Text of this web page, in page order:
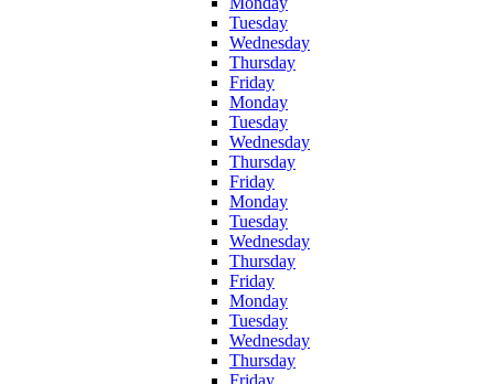
Tuesday
Wednesday
Thursday
Friday
Monday
Tuesday
Wednesday
Thursday
Friday
Monday
Tuesday
Wednesday
Thursday
Friday
Monday
Tuesday
Wednesday
Thursday
Friday